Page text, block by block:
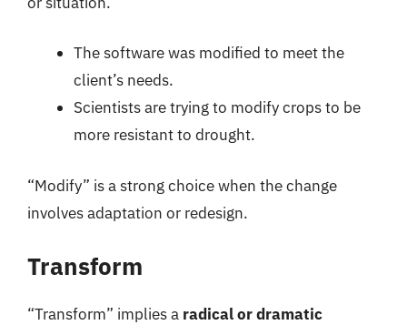
The software was modified to meet the
client’s needs.
Scientists are trying to modify crops to be
more resistant to drought.
“Modify” is a strong choice when the change
involves adaptation or redesign.
Transform
“Transform” implies a radical or dramatic